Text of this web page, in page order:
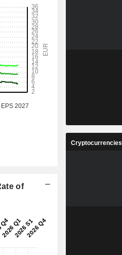
of
Cryptocurrencies